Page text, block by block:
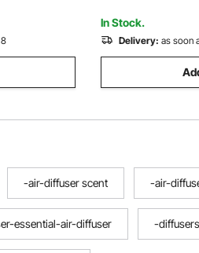
In Stock.
Delivery: as soon
-air-diffuser scent -air-
essential-air-diffuser -